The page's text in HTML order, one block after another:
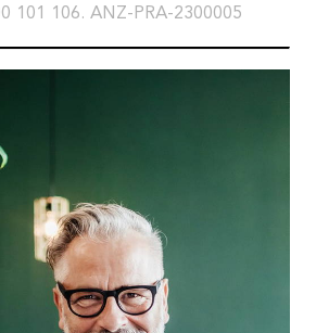
101 106. ANZ-PRA-2300005